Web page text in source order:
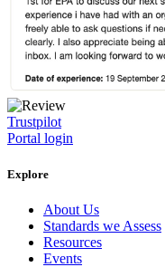
Trustpilot
Portal login
Explore
About Us
Standards we Assess
Resources
Events